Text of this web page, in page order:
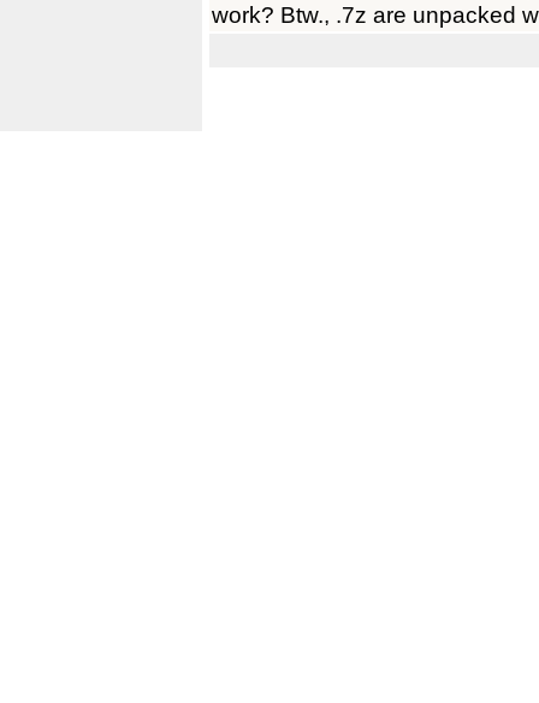
work? Btw., .7z are unpacked